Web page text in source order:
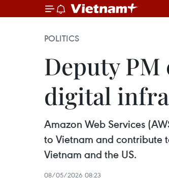
POLITICS
Deputy PM
digital
Amazon Web Services
to Vietnam and contribute
Vietnam and the US.
08/05/2026 08:23